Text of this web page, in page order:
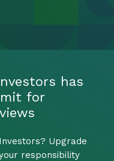
has
for
Upgrade
responsibility